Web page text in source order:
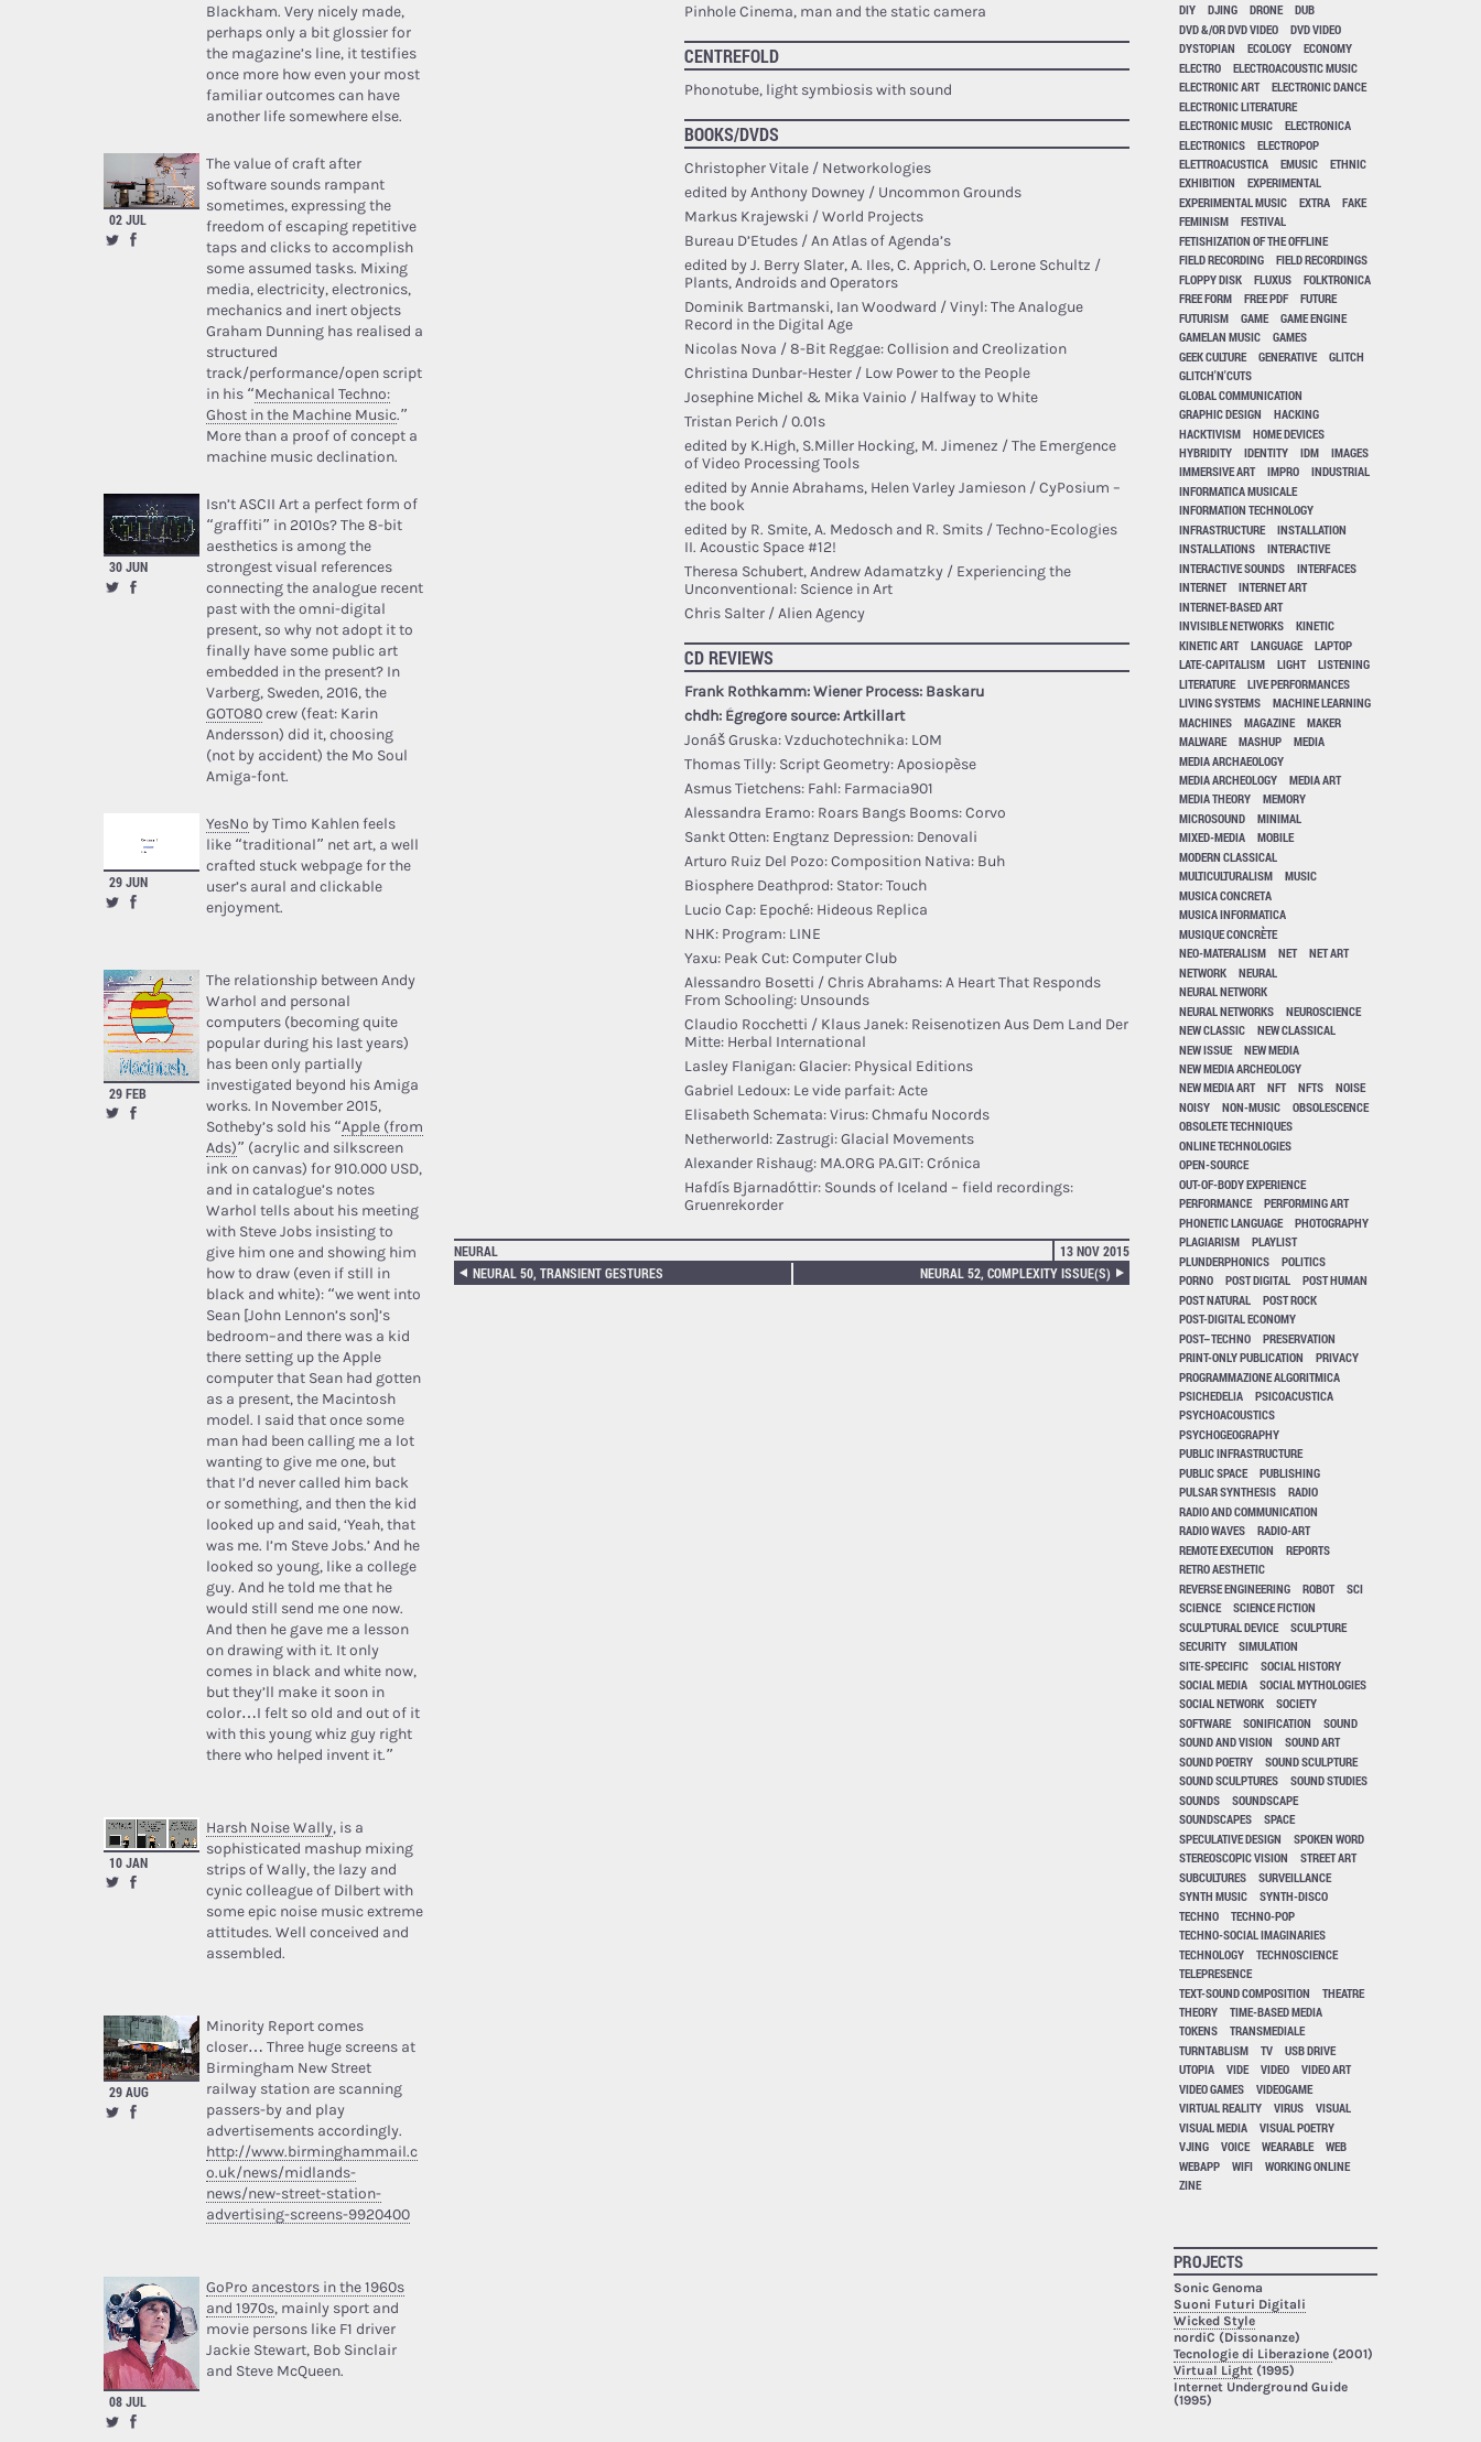
Blackham. Very nicely made,
perhaps only a bit glossier for
the magazine’s line, it testifies
once more how even your most
familiar outcomes can have
another life somewhere else.
02 JUL
The value of craft after
software sounds rampant
sometimes, expressing the
freedom of escaping repetitive
taps and clicks to accomplish
some assumed tasks. Mixing
media, electricity, electronics,
mechanics and inert objects
Graham Dunning has realised a
structured
track/performance/open script
in his “Mechanical Techno:
Ghost in the Machine Music.”
More than a proof of concept a
machine music declination.
30 JUN
Isn’t ASCII Art a perfect form of
“graffiti” in 2010s? The 8-bit
aesthetics is among the
strongest visual references
connecting the analogue recent
past with the omni-digital
present, so why not adopt it to
finally have some public art
embedded in the present? In
Varberg, Sweden, 2016, the
GOTO80crew (feat: Karin
Andersson) did it, choosing
(not by accident) the Mo Soul
Amiga-font.
29 JUN
YesNo by Timo Kahlen feels
like “traditional” net art, a well
crafted stuck webpage for the
user’s aural and clickable
enjoyment.
29 FEB
The relationship between Andy
Warhol and personal
computers (becoming quite
popular during his last years)
has been only partially
investigated beyond his Amiga
works. In November 2015,
Sotheby’s sold his “Apple (from
Ads)” (acrylic and silkscreen
ink on canvas) for 910.000 USD,
and in catalogue’s notes
Warhol tells about his meeting
with Steve Jobs insisting to
give him one and showing him
how to draw (even if still in
black and white): “we went into
Sean [John Lennon’s son]’s
bedroom–and there was a kid
there setting up the Apple
computer that Sean had gotten
as a present, the Macintosh
model. I said that once some
man had been calling me a lot
wanting to give me one, but
that I’d never called him back
or something, and then the kid
looked up and said, ‘Yeah, that
was me. I’m Steve Jobs.’ And he
looked so young, like a college
guy. And he told me that he
would still send me one now.
And then he gave me a lesson
on drawing with it. It only
comes in black and white now,
but they’ll make it soon in
color…I felt so old and out of it
with this young whiz guy right
there who helped invent it.”
10 JAN
Harsh Noise Wally, is a
sophisticated mashup mixing
strips of Wally, the lazy and
cynic colleague of Dilbert with
some epic noise music extreme
attitudes. Well conceived and
assembled.
29 AUG
Minority Report comes
closer… Three huge screens at
Birmingham New Street
railway station are scanning
passers-by and play
advertisements accordingly.
http://www.birminghammail.c
o.uk/news/midlands-
news/new-street-station-
advertising-screens-9920400
08 JUL
GoPro ancestors in the 1960s
and 1970s, mainly sport and
movie persons like F1 driver
Jackie Stewart, Bob Sinclair
and Steve McQueen.
Pinhole Cinema, man and the static camera
CENTREFOLD
Phonotube, light symbiosis with sound
BOOKS/DVDS
Christopher Vitale / Networkologies
edited by Anthony Downey / Uncommon Grounds
Markus Krajewski / World Projects
Bureau D’Etudes / An Atlas of Agenda’s
edited by J. Berry Slater, A. Iles, C. Apprich, O. Lerone Schultz /
Plants, Androids and Operators
Dominik Bartmanski, Ian Woodward / Vinyl: The Analogue
Record in the Digital Age
Nicolas Nova / 8-Bit Reggae: Collision and Creolization
Christina Dunbar-Hester / Low Power to the People
Josephine Michel & Mika Vainio / Halfway to White
Tristan Perich / 0.01s
edited by K.High, S.Miller Hocking, M. Jimenez / The Emergence
of Video Processing Tools
edited by Annie Abrahams, Helen Varley Jamieson / CyPosium –
the book
edited by R. Smite, A. Medosch and R. Smits / Techno-Ecologies
II. Acoustic Space #12!
Theresa Schubert, Andrew Adamatzky / Experiencing the
Unconventional: Science in Art
Chris Salter / Alien Agency
CD REVIEWS
Frank Rothkamm: Wiener Process: Baskaru
￼chdh: Égregore source: Artkillart
Jonáš Gruska: Vzduchotechnika: LOM
Thomas Tilly: Script Geometry: Aposiopèse
Asmus Tietchens: Fahl: Farmacia901
Alessandra Eramo: Roars Bangs Booms: Corvo
Sankt Otten: Engtanz Depression: Denovali
Arturo Ruiz Del Pozo: Composition Nativa: Buh
Biosphere Deathprod: Stator: Touch
Lucio Cap: Epoché: Hideous Replica
NHK: Program: LINE
Yaxu: Peak Cut: Computer Club
Alessandro Bosetti / Chris Abrahams: A Heart That Responds
From Schooling: Unsounds
Claudio Rocchetti / Klaus Janek: Reisenotizen Aus Dem Land Der
Mitte: Herbal International
Lasley Flanigan: Glacier: Physical Editions
Gabriel Ledoux: Le vide parfait: Acte
Elisabeth Schemata: Virus: Chmafu Nocords
Netherworld: Zastrugi: Glacial Movements
Alexander Rishaug: MA.ORG PA.GIT: Crónica
Hafdís Bjarnadóttir: Sounds of Iceland – field recordings:
Gruenrekorder
NEURAL
13 NOV 2015
NEURAL 50, TRANSIENT GESTURES
NEURAL 52, COMPLEXITY ISSUE(S)
DIY
DJING DRONE
DUB
DVD &/OR DVD VIDEO
DVD VIDEO
DYSTOPIAN
ECOLOGY
ECONOMY
ELECTRO
ELECTROACOUSTIC MUSIC
ELECTRONIC ART
ELECTRONIC DANCE
ELECTRONIC LITERATURE
ELECTRONIC MUSIC
ELECTRONICA
ELECTRONICS
ELECTROPOP
ELETTROACUSTICA
EMUSIC
ETHNIC
EXHIBITION
EXPERIMENTAL
EXPERIMENTAL MUSIC
EXTRA
FAKE
FEMINISM
FESTIVAL
FETISHIZATION OF THE OFFLINE
FIELD RECORDING
FIELD RECORDINGS
FLOPPY DISK
FLUXUS
FOLKTRONICA
FREE FORM
FREE PDF
FUTURE
FUTURISM
GAME
GAME ENGINE
GAMELAN MUSIC
GAMES
GEEK CULTURE
GENERATIVE
GLITCH
GLITCH'N'CUTS
GLOBAL COMMUNICATION
GRAPHIC DESIGN
HACKING
HACKTIVISM
HOME DEVICES
HYBRIDITY
IDENTITY IDM
IMAGES
IMMERSIVE ART
IMPRO
INDUSTRIAL
INFORMATICA MUSICALE
INFORMATION TECHNOLOGY
INFRASTRUCTURE
INSTALLATION
INSTALLATIONS
INTERACTIVE
INTERACTIVE SOUNDS
INTERFACES
INTERNET
INTERNET ART
INTERNET-BASED ART
INVISIBLE NETWORKS
KINETIC
KINETIC ART
LANGUAGE
LAPTOP
LATE-CAPITALISM
LIGHT
LISTENING
LITERATURE
LIVE PERFORMANCES
LIVING SYSTEMS
MACHINE LEARNING
MACHINES
MAGAZINE
MAKER
MALWARE
MASHUP
MEDIA
MEDIA ARCHAEOLOGY
MEDIA ARCHEOLOGY
MEDIA ART
MEDIA THEORY
MEMORY
MICROSOUND
MINIMAL
MIXED-MEDIA
MOBILE
MODERN CLASSICAL
MULTICULTURALISM
MUSIC
MUSICA CONCRETA
MUSICA INFORMATICA
MUSIQUE CONCRÈTE
NEO-MATERALISM
NET
NET ART
NETWORK
NEURAL
NEURAL NETWORK
NEURAL NETWORKS
NEUROSCIENCE
NEW CLASSIC
NEW CLASSICAL
NEW ISSUE
NEW MEDIA
NEW MEDIA ARCHEOLOGY
NEW MEDIA ART
NFT NFTS
NOISE
NOISY
NON-MUSIC
OBSOLESCENCE
OBSOLETE TECHNIQUES
ONLINE TECHNOLOGIES
OPEN-SOURCE
OUT-OF-BODY EXPERIENCE
PERFORMANCE
PERFORMING ART
PHONETIC LANGUAGE
PHOTOGRAPHY
PLAGIARISM
PLAYLIST
PLUNDERPHONICS
POLITICS
PORNO
POST DIGITAL
POST HUMAN
POST NATURAL
POST ROCK
POST-DIGITAL ECONOMY
POST–TECHNO
PRESERVATION
PRINT-ONLY PUBLICATION
PRIVACY
PROGRAMMAZIONE ALGORITMICA
PSICHEDELIA
PSICOACUSTICA
PSYCHOACOUSTICS
PSYCHOGEOGRAPHY
PUBLIC INFRASTRUCTURE
PUBLIC SPACE
PUBLISHING
PULSAR SYNTHESIS
RADIO
RADIO AND COMMUNICATION
RADIO WAVES
RADIO-ART
REMOTE EXECUTION
REPORTS
RETRO AESTHETIC
REVERSE ENGINEERING
ROBOT
SCI
SCIENCE
SCIENCE FICTION
SCULPTURAL DEVICE
SCULPTURE
SECURITY
SIMULATION
SITE-SPECIFIC
SOCIAL HISTORY
SOCIAL MEDIA
SOCIAL MYTHOLOGIES
SOCIAL NETWORK
SOCIETY
SOFTWARE
SONIFICATION
SOUND
SOUND AND VISION
SOUND ART
SOUND POETRY
SOUND SCULPTURE
SOUND SCULPTURES
SOUND STUDIES
SOUNDS
SOUNDSCAPE
SOUNDSCAPES
SPACE
SPECULATIVE DESIGN
SPOKEN WORD
STEREOSCOPIC VISION
STREET ART
SUBCULTURES
SURVEILLANCE
SYNTH MUSIC
SYNTH-DISCO
TECHNO
TECHNO-POP
TECHNO-SOCIAL IMAGINARIES
TECHNOLOGY
TECHNOSCIENCE
TELEPRESENCE
TEXT-SOUND COMPOSITION
THEATRE
THEORY
TIME-BASED MEDIA
TOKENS
TRANSMEDIALE
TURNTABLISM
TV
USB DRIVE
UTOPIA
VIDE VIDEO
VIDEO ART
VIDEO GAMES
VIDEOGAME
VIRTUAL REALITY
VIRUS
VISUAL
VISUAL MEDIA
VISUAL POETRY
VJING
VOICE WEARABLE
WEB
WEBAPP
WIFI
WORKING ONLINE
ZINE
PROJECTS
Sonic Genoma
Suoni Futuri Digitali
Wicked Style
nordiC (Dissonanze)
Tecnologie di Liberazione (2001)
Virtual Light(1995)
Internet Underground Guide
(1995)